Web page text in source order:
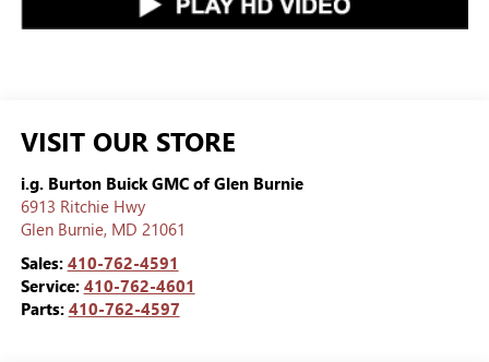
VISIT OUR STORE
i.g. Burton Buick GMC of Glen Burnie
6913 Ritchie Hwy
Glen Burnie, MD 21061
Sales: 410-762-4591
Service: 410-762-4601
Parts: 410-762-4597